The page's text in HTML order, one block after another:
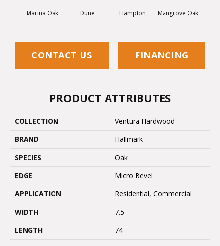
Marina Oak Dune Hampton Mangrove Oak
CONTACT US FINANCING
PRODUCT ATTRIBUTES
COLLECTION
Ventura Hardwood
BRAND
Hallmark
SPECIES
Oak
EDGE
Micro Bevel
APPLICATION
Residential, Commercial
WIDTH
7.5
LENGTH
74